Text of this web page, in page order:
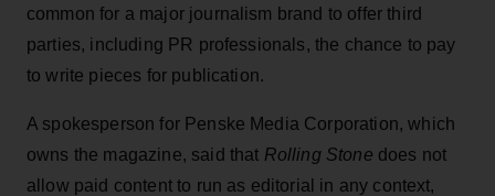
common for a major journalism brand to offer third
parties, including PR professionals, the chance to pay
to write pieces for publication.
A spokesperson for Penske Media Corporation, which
owns the magazine, said that Rolling Stone does not
allow paid content to run as editorial in any context,